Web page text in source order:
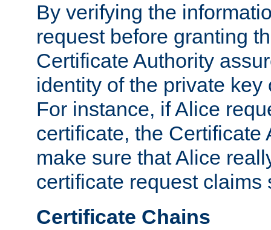
By verifying the
request before granting
Certificate Authority
identity of the private key
For instance, if Alice
certificate, the Certificate
make sure that Alice
certificate request claims
Certificate Chains